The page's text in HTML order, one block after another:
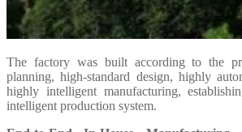
The factory was built according to the
planning, high-standard design, highly
highly intelligent manufacturing,
intelligent production system.